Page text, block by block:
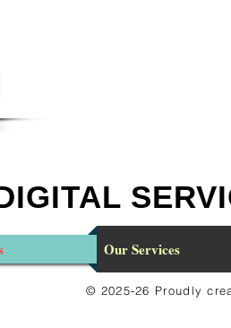
Our Services
© 2025-26 Proudly